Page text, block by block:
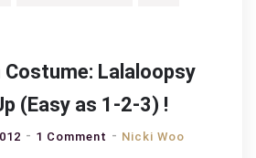
Costume: Lalaloopsy
(Easy as 1-2-3) !
1 Comment Nicki Woo